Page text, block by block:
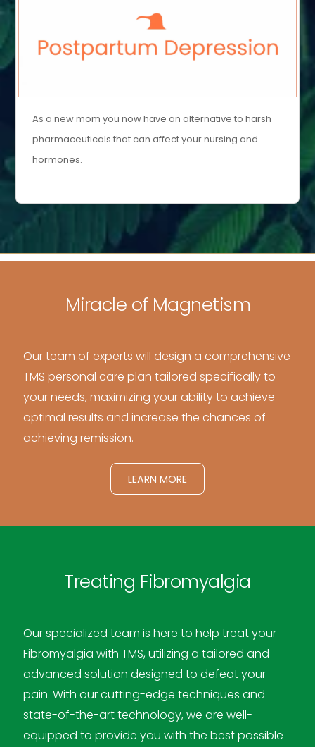
As a new mom you now have an alternative to harsh
pharmaceuticals that can affect your nursing and
hormones.
Miracle of Magnetism
Our team of experts will design a comprehensive
TMS personal care plan tailored specifically to
your needs, maximizing your ability to achieve
optimal results and increase the chances of
achieving remission.
LEARN MORE
Treating Fibromyalgia
Our specialized team is here to help treat your
Fibromyalgia with TMS, utilizing a tailored and
advanced solution designed to defeat your
pain. With our cutting-edge techniques and
state-of-the-art technology, we are well-
equipped to provide you with the best possible